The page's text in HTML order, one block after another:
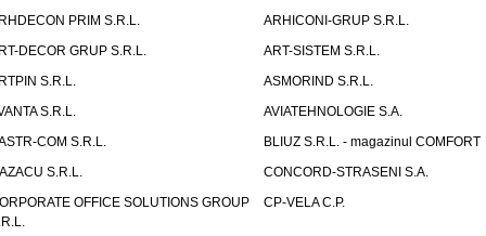
PRIM S.R.L.
ARHICONI-GRUP S.R.L.
DECOR GRUP S.R.L.
ART-SISTEM S.R.L.
S.R.L.
ASMORIND S.R.L.
S.R.L.
AVIATEHNOLOGIE S.A.
COM S.R.L.
BLIUZ S.R.L. - magazinul COMFORT
S.R.L.
CONCORD-STRASENI S.A.
OFFICE SOLUTIONS GROUP
CP-VELA C.P.